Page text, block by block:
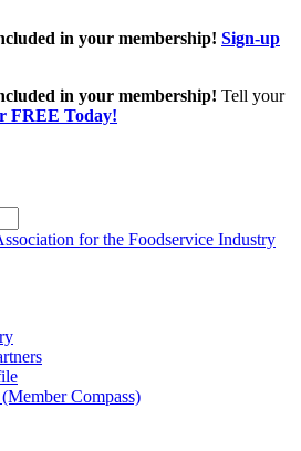
in your membership! Sign-up
in your membership! Tell your
FREE Today!
Compass)